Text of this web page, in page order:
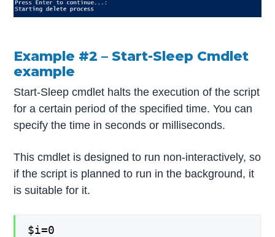
Example #2 – Start-Sleep Cmdlet
example
Start-Sleep cmdlet halts the execution of the script
for a certain period of the specified time. You can
specify the time in seconds or milliseconds.
This cmdlet is designed to run non-interactively, so
if the script is planned to run in the background, it
is suitable for it.
$i=0